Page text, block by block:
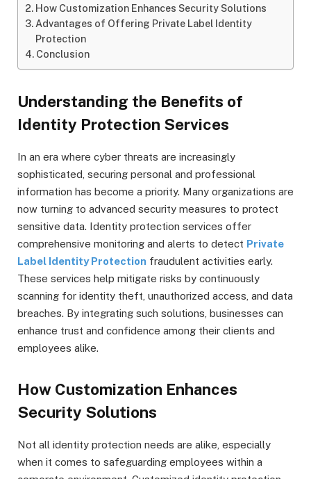
How Customization Enhances Security Solutions
Advantages of Offering Private Label Identity
Protection
Conclusion
Understanding the Benefits of
Identity Protection Services
In an era where cyber threats are increasingly
sophisticated, securing personal and professional
information has become a priority. Many organizations are
now turning to advanced security measures to protect
sensitive data. Identity protection services offer
comprehensive monitoring and alerts to detect Private
Label Identity Protection fraudulent activities early.
These services help mitigate risks by continuously
scanning for identity theft, unauthorized access, and data
breaches. By integrating such solutions, businesses can
enhance trust and confidence among their clients and
employees alike.
How Customization Enhances
Security Solutions
Not all identity protection needs are alike, especially
when it comes to safeguarding employees within a